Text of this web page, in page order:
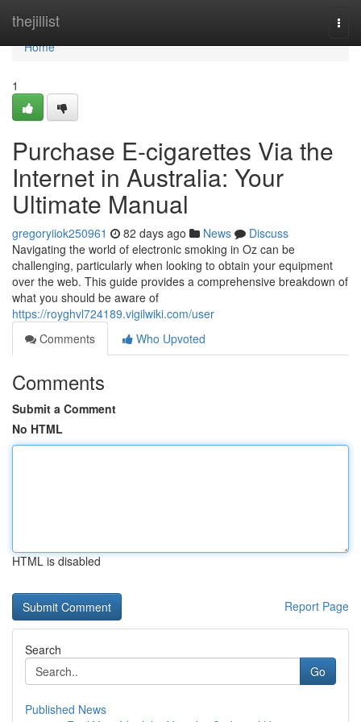
thejillist
Home
Home
1
Purchase E-cigarettes Via the
Internet in Australia: Your
Ultimate Manual
gregoryiiok250961 82 days ago News
Discuss
Navigating the world of electronic smoking in Oz can be
challenging, particularly when looking to obtain your equipment
over the web. This guide provides a comprehensive breakdown of
what you should be aware of
https://royghvl724189.vigilwiki.com/user
Comments
Who Upvoted
Comments
Submit a Comment
No HTML
HTML is disabled
Report Page
Search
Go
Published News